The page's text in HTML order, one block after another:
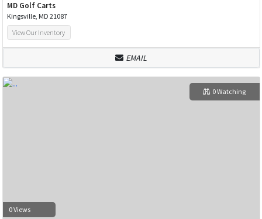
MD Golf Carts
Kingsville, MD 21087
View Our Inventory
EMAIL
0 Views
0 Watching